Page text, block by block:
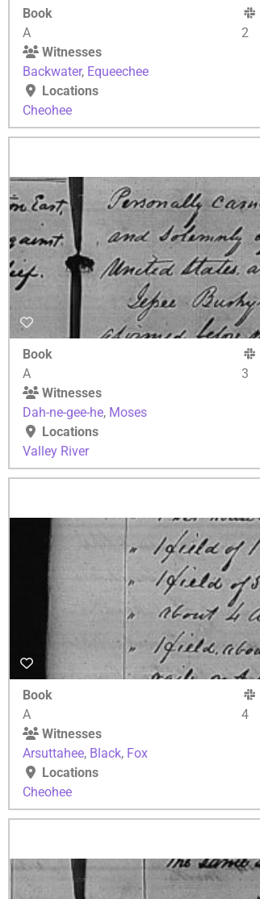
Book
A
2
Witnesses
Backwater, Equeechee
Locations
Cheohee
Book
A
3
Witnesses
Dah-ne-gee-he, Moses
Locations
Valley River
Book
A
4
Witnesses
Arsuttahee, Black, Fox
Locations
Cheohee